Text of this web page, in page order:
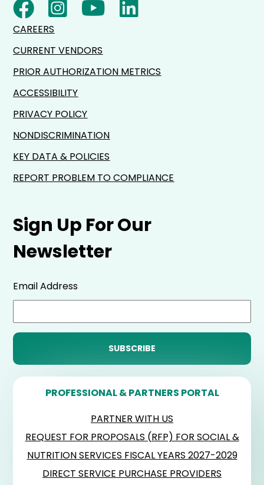
Sign Up For Our
Newsletter
Email Address
PROFESSIONAL & PARTNERS PORTAL
PARTNER WITH US
REQUEST FOR PROPOSALS (RFP) FOR SOCIAL &
NUTRITION SERVICES FISCAL YEARS 2027-2029
DIRECT SERVICE PURCHASE PROVIDERS
CAREERS
CURRENT VENDORS
PRIOR AUTHORIZATION METRICS
ACCESSIBILITY
PRIVACY POLICY
NONDISCRIMINATION
KEY DATA & POLICIES
REPORT PROBLEM TO COMPLIANCE